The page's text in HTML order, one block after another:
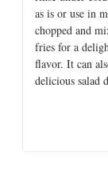
as is or use in
chopped and
fries for a
flavor. It can
delicious salad